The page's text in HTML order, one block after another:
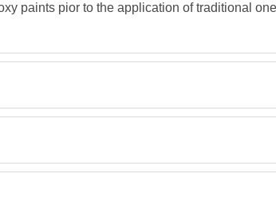
paints pior to the application of traditional